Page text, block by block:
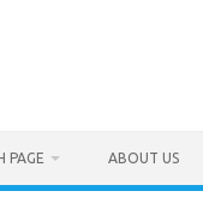
PAGE ABOUT US